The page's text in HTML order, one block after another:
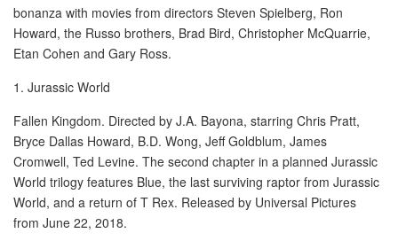
New Car Loan
Used Car Loan
Credit Cards
Silver Card
Gold Card
bonanza with movies from directors Steven Spielberg, Ron
Howard, the Russo brothers, Brad Bird, Christopher McQuarrie,
Etan Cohen and Gary Ross.
1. Jurassic World
Fallen Kingdom. Directed by J.A. Bayona, starring Chris Pratt,
Bryce Dallas Howard, B.D. Wong, Jeff Goldblum, James
Cromwell, Ted Levine. The second chapter in a planned Jurassic
World trilogy features Blue, the last surviving raptor from Jurassic
World, and a return of T Rex. Released by Universal Pictures
from June 22, 2018.